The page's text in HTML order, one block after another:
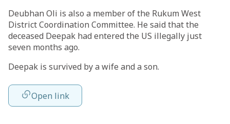
Deubhan Oli is also a member of the Rukum West
District Coordination Committee. He said that the
deceased Deepak had entered the US illegally just
seven months ago.
Deepak is survived by a wife and a son.
Open link